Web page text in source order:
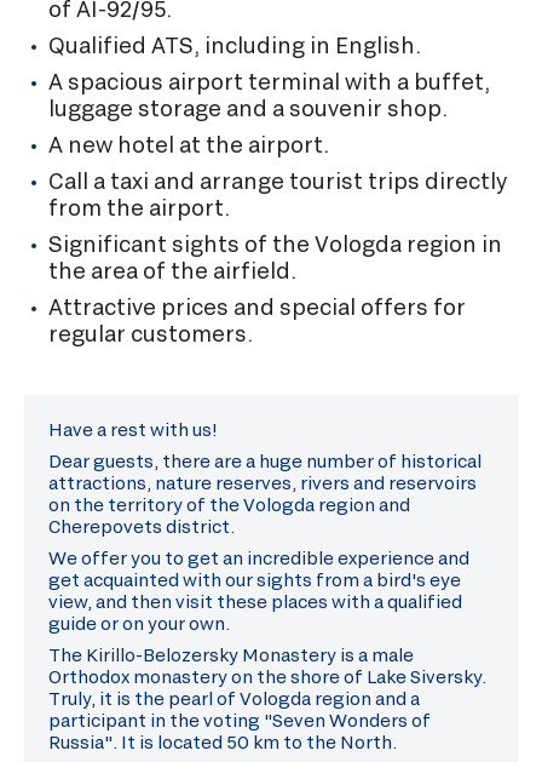
of AI-92/95.
Qualified ATS, including in English.
A spacious airport terminal with a buffet,
luggage storage and a souvenir shop.
A new hotel at the airport.
Call a taxi and arrange tourist trips directly
from the airport.
Significant sights of the Vologda region in
the area of the airfield.
Attractive prices and special offers for
regular customers.
Have a rest with us!
Dear guests, there are a huge number of historical
attractions, nature reserves, rivers and reservoirs
on the territory of the Vologda region and
Cherepovets district.
We offer you to get an incredible experience and
get acquainted with our sights from a bird's eye
view, and then visit these places with a qualified
guide or on your own.
The Kirillo-Belozersky Monastery is a male
Orthodox monastery on the shore of Lake Siversky.
Truly, it is the pearl of Vologda region and a
participant in the voting "Seven Wonders of
Russia". It is located 50 km to the North.